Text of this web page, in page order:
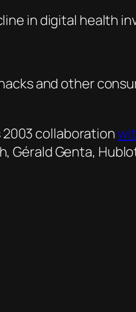
in digital health
and other
collaboration
Genta, Hublot,